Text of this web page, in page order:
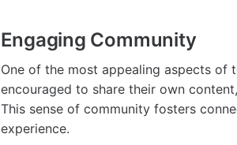
Engaging Community
One of the most appealing aspects of
encouraged to share their own
This sense of community fosters
experience.